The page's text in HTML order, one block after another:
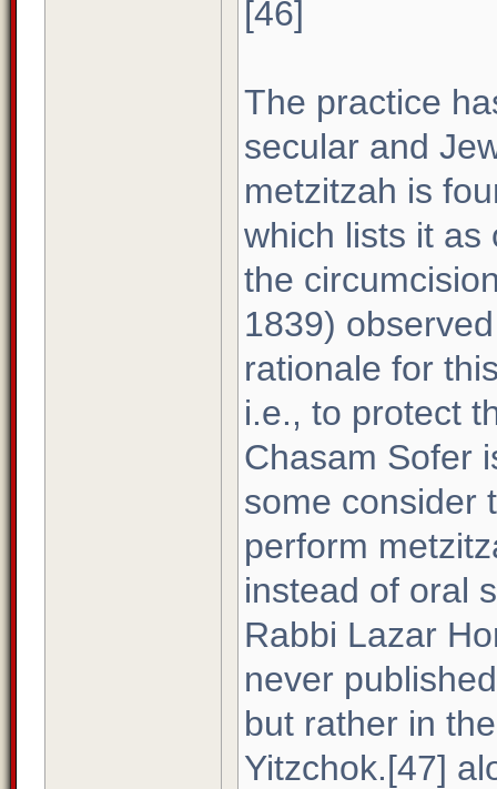
[46]
The practice
secular and
metzitzah is
which lists it as
the
1839)
rationale for
i.e., to protect
Chasam Sofer
some consider
perform
instead of oral
Rabbi Lazar
never
but rather in
Yitzchok.[47]